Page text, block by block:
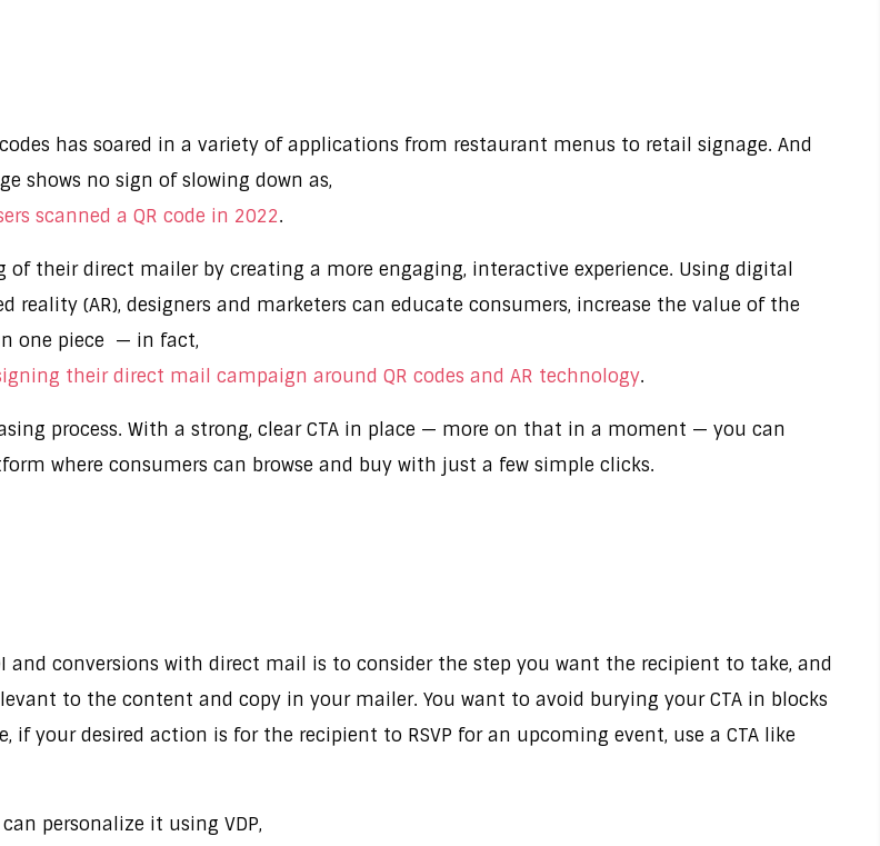
has soared in a variety of applications from restaurant menus to retail signage. And
shows no sign of slowing down as,
scanned a QR code in 2022.
of their direct mailer by creating a more engaging, interactive experience. Using digital
reality (AR), designers and marketers can educate consumers, increase the value of the
one piece — in fact,
their direct mail campaign around QR codes and AR technology.
process. With a strong, clear CTA in place — more on that in a moment — you can
where consumers can browse and buy with just a few simple clicks.
and conversions with direct mail is to consider the step you want the recipient to take, and
to the content and copy in your mailer. You want to avoid burying your CTA in blocks
your desired action is for the recipient to RSVP for an upcoming event, use a CTA like
personalize it using VDP,